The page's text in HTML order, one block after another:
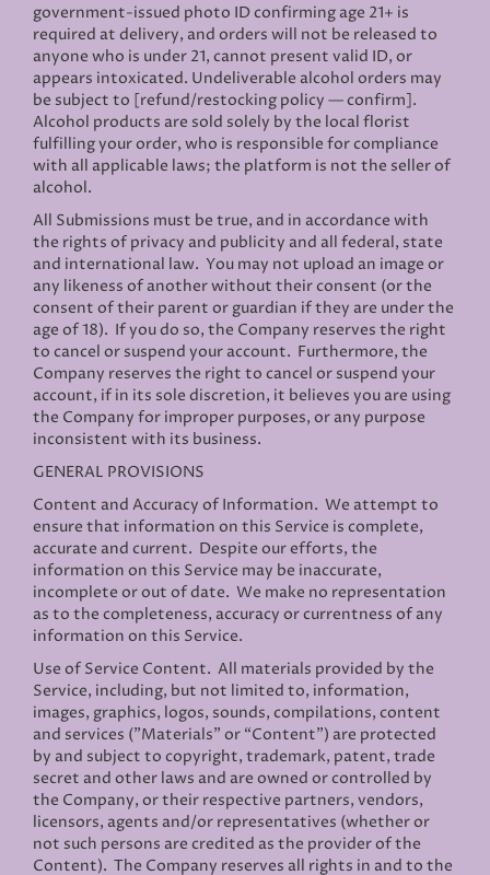
government-issued photo ID confirming age 21+ is
required at delivery, and orders will not be released to
anyone who is under 21, cannot present valid ID, or
appears intoxicated. Undeliverable alcohol orders may
be subject to [refund/restocking policy — confirm].
Alcohol products are sold solely by the local florist
fulfilling your order, who is responsible for compliance
with all applicable laws; the platform is not the seller of
alcohol.
All Submissions must be true, and in accordance with
the rights of privacy and publicity and all federal, state
and international law. You may not upload an image or
any likeness of another without their consent (or the
consent of their parent or guardian if they are under the
age of 18). If you do so, the Company reserves the right
to cancel or suspend your account. Furthermore, the
Company reserves the right to cancel or suspend your
account, if in its sole discretion, it believes you are using
the Company for improper purposes, or any purpose
inconsistent with its business.
GENERAL PROVISIONS
Content and Accuracy of Information. We attempt to
ensure that information on this Service is complete,
accurate and current. Despite our efforts, the
information on this Service may be inaccurate,
incomplete or out of date. We make no representation
as to the completeness, accuracy or currentness of any
information on this Service.
Use of Service Content. All materials provided by the
Service, including, but not limited to, information,
images, graphics, logos, sounds, compilations, content
and services ("Materials" or “Content”) are protected
by and subject to copyright, trademark, patent, trade
secret and other laws and are owned or controlled by
the Company, or their respective partners, vendors,
licensors, agents and/or representatives (whether or
not such persons are credited as the provider of the
Content). The Company reserves all rights in and to the